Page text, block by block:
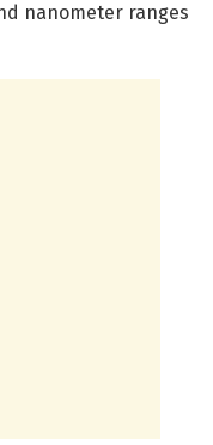
nanometer ranges